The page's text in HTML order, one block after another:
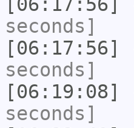
seconds]
[06:17:56]
seconds]
[06:19:08]
seconds]